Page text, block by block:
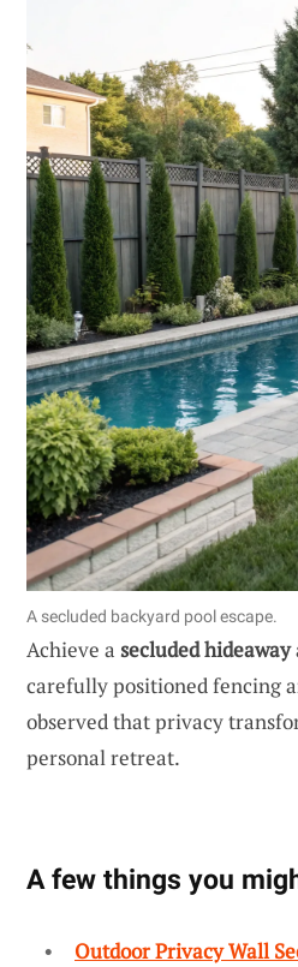
A secluded backyard pool escape.
Achieve a secluded hideaway
carefully positioned fencing
observed that privacy
personal retreat.
A few things you
Outdoor Privacy Wall